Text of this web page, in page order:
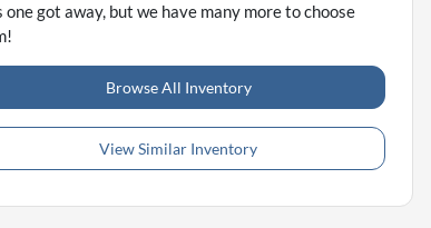
one got away, but we have many more to choose
Browse All Inventory
View Similar Inventory